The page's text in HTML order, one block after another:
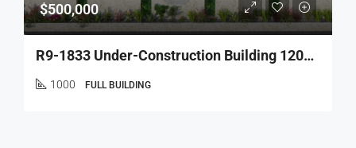
$500,000
R9-1833 Under-Construction Building 1200m With 5 Apartments For Sale In Deddeh – Koura
1000 FULL BUILDING